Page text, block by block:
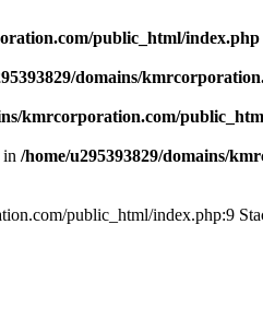
public_html/index.php
domains/
kmrcorporation.com/
in /home/u295393829/domains/
public_html/index.php:9